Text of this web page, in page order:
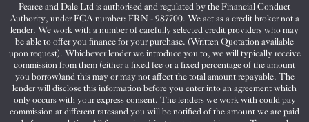
Pearce and Dale Ltd is authorised and regulated by the Financial Conduct
Authority, under FCA number: FRN - 987700. We act as a credit broker not a
lender. We work with a number of carefully selected credit providers who may
be able to offer you finance for your purchase. (Written Quotation available
upon request). Whichever lender we introduce you to, we will typically receive
commission from them (either a fixed fee or a fixed percentage of the amount
you borrow)and this may or may not affect the total amount repayable. The
lender will disclose this information before you enter into an agreement which
only occurs with your express consent. The lenders we work with could pay
commission at different ratesand you will be notified of the amount we are paid